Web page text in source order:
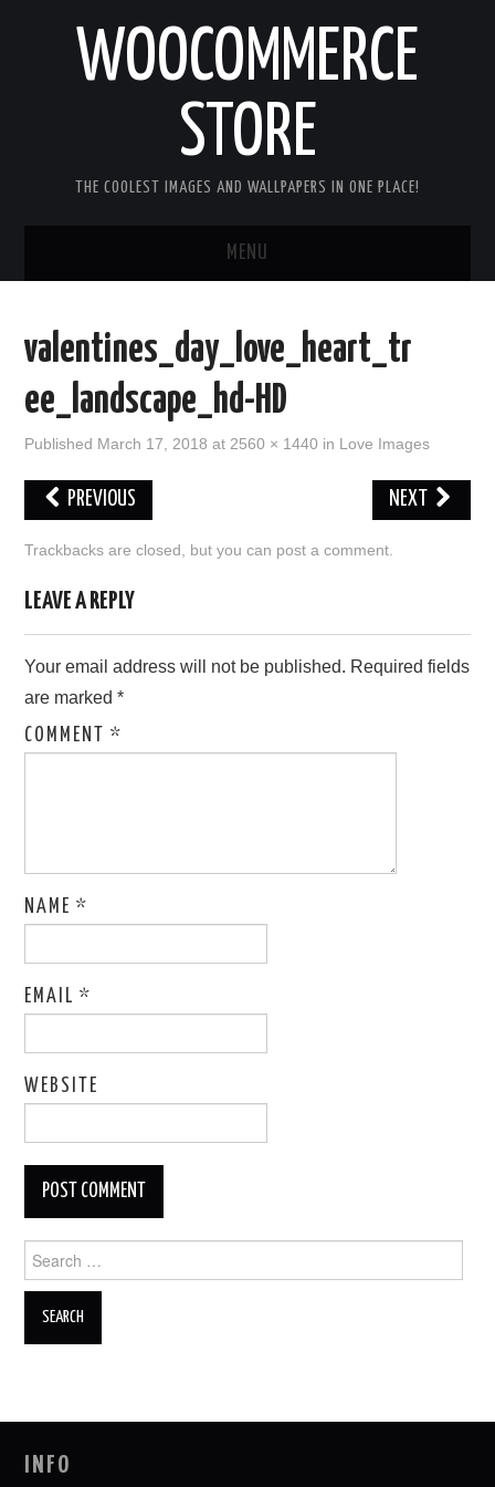
WOOCOMMERCE
STORE
THE COOLEST IMAGES AND WALLPAPERS IN ONE PLACE!
MENU
GOOD MORNING IMAGES
GOOD NIGHT IMAGES
HAPPY BIRTHDAY IMAGES
SAD IMAGES
CONTACT US
valentines_day_love_heart_tr
ee_landscape_hd-HD
Published March 17, 2018 at 2560 × 1440 in Love Images
PREVIOUS NEXT
Trackbacks are closed, but you can post a comment
LEAVE A REPLY
Your email address will not be published. Required fields
are marked*
COMMENT*
NAME*
EMAIL*
WEBSITE
for:
INFO